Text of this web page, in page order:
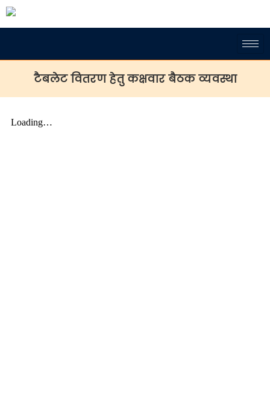
टैबलेट वितरण हेतु कक्षवार बैठक व्यवस्था